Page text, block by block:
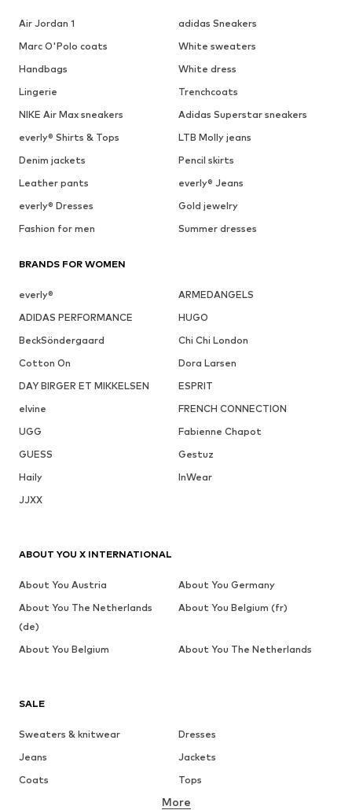
Air Jordan 1
adidas Sneakers
Marc O'Polo coats
White sweaters
Handbags
White dress
Lingerie
Trenchcoats
NIKE Air Max sneakers
Adidas Superstar sneakers
everly® Shirts & Tops
LTB Molly jeans
Denim jackets
Pencil skirts
Leather pants
everly® Jeans
everly® Dresses
Gold jewelry
Fashion for men
Summer dresses
BRANDS FOR WOMEN
everly®
ARMEDANGELS
ADIDAS PERFORMANCE
HUGO
BeckSöndergaard
Chi Chi London
Cotton On
Dora Larsen
DAY BIRGER ET MIKKELSEN
ESPRIT
elvine
FRENCH CONNECTION
UGG
Fabienne Chapot
GUESS
Gestuz
Haily
InWear
JJXX
SALE
Sweaters & knitwear
Dresses
Jeans
Jackets
Coats
Tops
Underwear
More
ABOUT YOU X INTERNATIONAL
About You Austria
About You Germany
About You The Netherlands
(de)
About You Belgium (fr)
About You Belgium About You The Netherlands